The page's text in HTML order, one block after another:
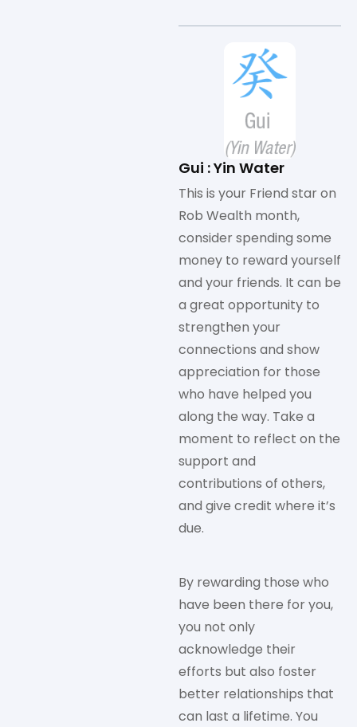
Gui : Yin Water
This is your Friend star on
Rob Wealth month,
consider spending some
money to reward yourself
and your friends. It can be
a great opportunity to
strengthen your
connections and show
appreciation for those
who have helped you
along the way. Take a
moment to reflect on the
support and
contributions of others,
and give credit where it’s
due.
By rewarding those who
have been there for you,
you not only
acknowledge their
efforts but also foster
better relationships that
can last a lifetime. You